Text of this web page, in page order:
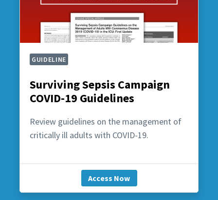
GUIDELINE
Surviving Sepsis Campaign
COVID-19 Guidelines
Review guidelines on the management of
critically ill adults with COVID-19.
Access Now